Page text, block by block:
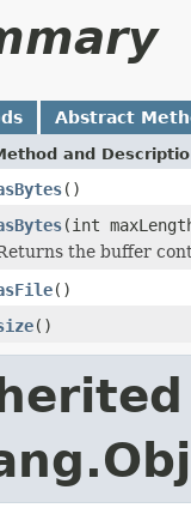
Abstract
and
()
(int
the buffer
()
()